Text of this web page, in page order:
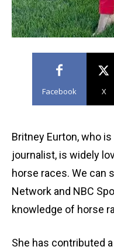
Facebook X
Britney Eurton, who
journalist, is widely
horse races. We can
Network and NBC
knowledge of horse
She has contributed